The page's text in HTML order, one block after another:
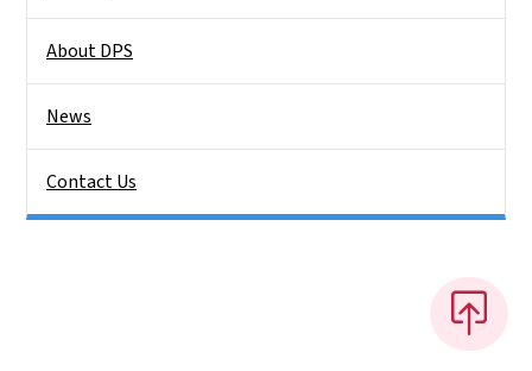
About DPS
News
Contact Us